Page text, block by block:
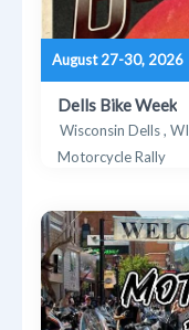
August 27-30, 2026
Dells Bike Week
Wisconsin Dells , WI
Motorcycle Rally